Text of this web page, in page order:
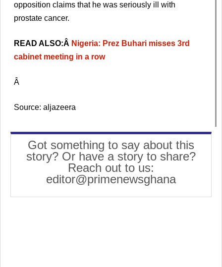
opposition claims that he was seriously ill with
prostate cancer.
READ ALSO:Â Nigeria: Prez Buhari misses 3rd
cabinet meeting in a row
Â
Source: aljazeera
Got something to say about this
story? Or have a story to share?
Reach out to us:
editor@primenewsghana